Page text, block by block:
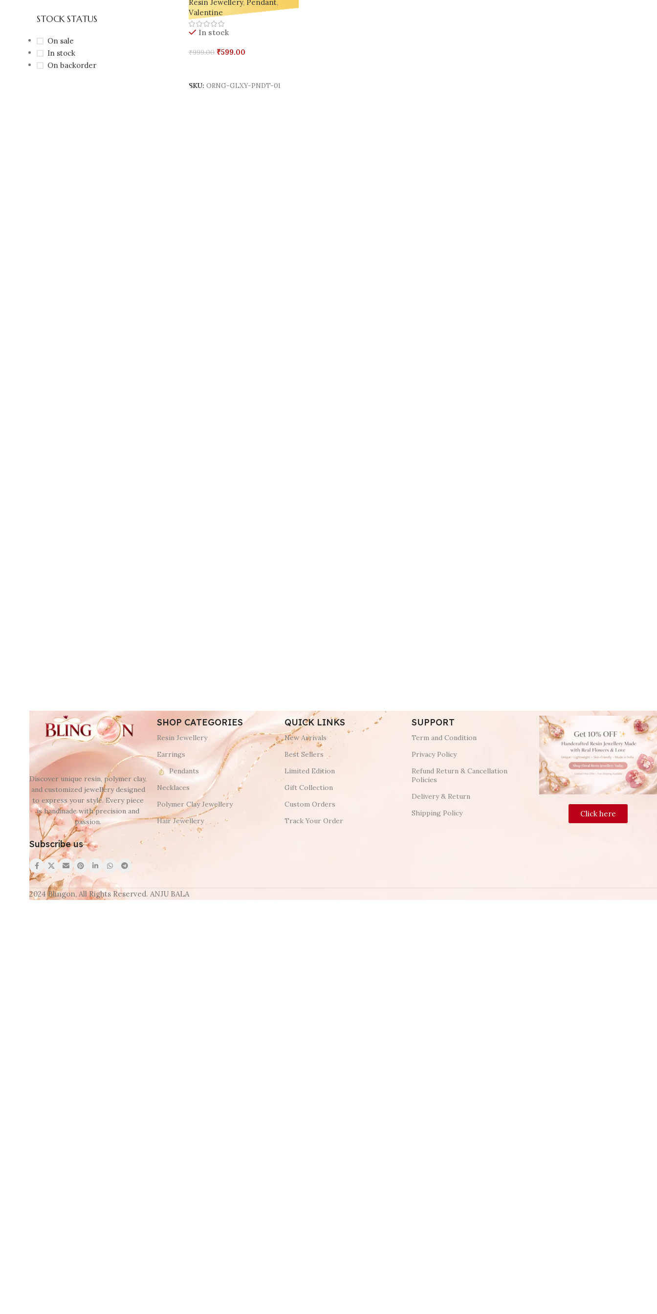
STOCK STATUS
On sale
In stock
On backorder
Resin Jewellery, Pendant,
Valentine
In stock
₹999.00 ₹599.00
SKU: ORNG-GLXY-PNDT-01
Discover unique resin, polymer clay,
and customized jewellery designed
to express your style. Every piece
is handmade with precision and
passion.
Subscribe us
SHOP CATEGORIES
Resin Jewellery
Earrings
Pendants
Necklaces
Polymer Clay Jewellery
Hair Jewellery
QUICK LINKS
New Arrivals
Best Sellers
Limited Edition
Gift Collection
Custom Orders
Track Your Order
SUPPORT
Term and Condition
Privacy Policy
Refund Return & Cancellation
Policies
Delivery & Return
Shipping Policy
Click here
2024 Blingon, All Rights Reserved. ANJU BALA